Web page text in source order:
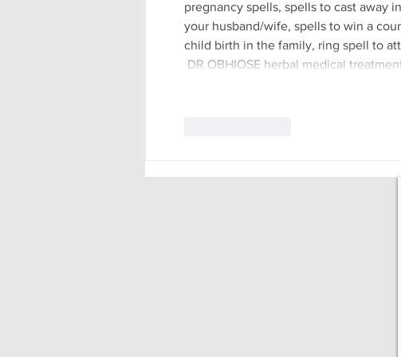
pregnancy spells, spells to cast away
your husband/wife, spells to win a
child birth in the family, ring spell to
DR OBHIOSE herbal medical